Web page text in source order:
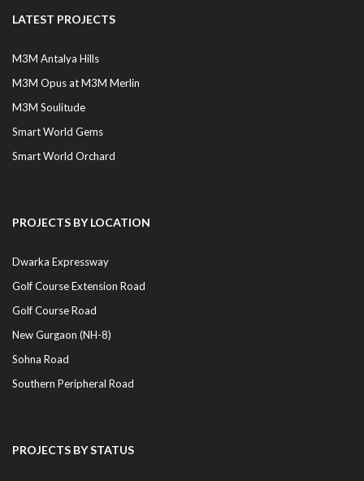
LATEST PROJECTS
M3M Antalya Hills
M3M Opus at M3M Merlin
M3M Soulitude
Smart World Gems
Smart World Orchard
PROJECTS BY LOCATION
Dwarka Expressway
Golf Course Extension Road
Golf Course Road
New Gurgaon (NH-8)
Sohna Road
Southern Peripheral Road
PROJECTS BY STATUS